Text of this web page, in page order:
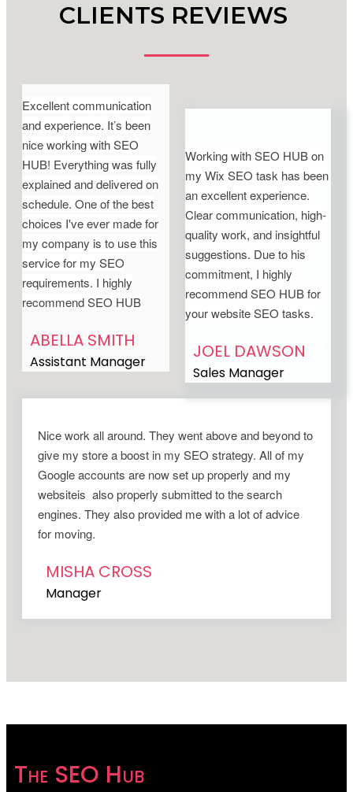
CLIENTS REVIEWS
Excellent communication
and experience. It’s been
nice working with SEO
HUB! Everything was fully
explained and delivered on
schedule. One of the best
choices I've ever made for
my company is to use this
service for my SEO
requirements. I highly
recommend SEO HUB
ABELLA SMITH
Assistant Manager
Working with SEO HUB on
my Wix SEO task has been
an excellent experience.
Clear communication, high-
quality work, and insightful
suggestions. Due to his
commitment, I highly
recommend SEO HUB for
your website SEO tasks.
JOEL DAWSON
Sales Manager
Nice work all around. They went above and beyond to
give my store a boost in my SEO strategy. All of my
Google accounts are now set up properly and my
websiteis also properly submitted to the search
engines. They also provided me with a lot of advice
for moving.
MISHA CROSS
Manager
The SEO Hub